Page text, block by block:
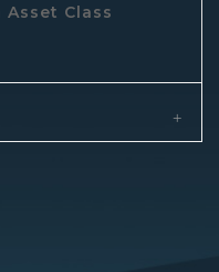
Class